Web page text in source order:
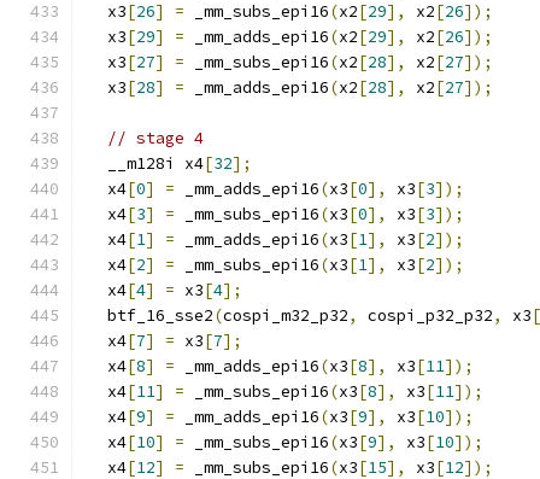
  x3
[26] = _mm_subs_epi16(x2[29], x2[26]);
  x3
[29] = _mm_adds_epi16(x2[29], x2[26]);
  x3
[27] = _mm_subs_epi16(x2[28], x2[27]);
  x3
[28] = _mm_adds_epi16(x2[28], x2[27]);
// stage 4
  __m128i x4
[32];
  x4
[0] = _mm_adds_epi16(x3[0], x3[3]);
  x4
[3] = _mm_subs_epi16(x3[0], x3[3]);
  x4
[1] = _mm_adds_epi16(x3[1], x3[2]);
  x4
[2] = _mm_subs_epi16(x3[1], x3[2]);
  x4
[4] = x3[4];
  btf_16_sse2
(cospi_m32_p32, cospi_p32_p32, x3[
  x4
[7] = x3[7];
  x4
[8] = _mm_adds_epi16(x3[8], x3[11]);
  x4
[11] = _mm_subs_epi16(x3[8], x3[11]);
  x4
[9] = _mm_adds_epi16(x3[9], x3[10]);
  x4
[10] = _mm_subs_epi16(x3[9], x3[10]);
  x4
[12] = _mm_subs_epi16(x3[15], x3[12]);